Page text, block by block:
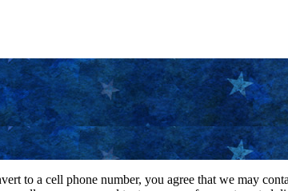
to a cell phone number, you agree that we may